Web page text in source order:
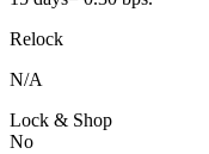
Relock
N/A
Lock & Shop
No